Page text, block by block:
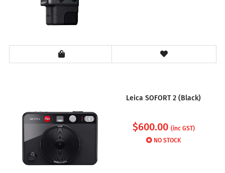
Leica SOFORT 2 (Black)
$600.00 (inc GST)
NO STOCK